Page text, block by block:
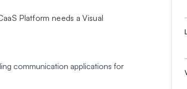
Platform needs a Visual
communication applications for